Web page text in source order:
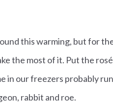
this warming, but for
the most of it. Put the
in our freezers probably
rabbit and roe.